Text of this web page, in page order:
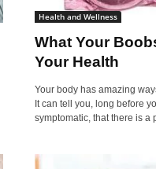
y
Health and Wellness
What Your
Your Health
Your body has amazing
It can tell you, long before
symptomatic, that there is a